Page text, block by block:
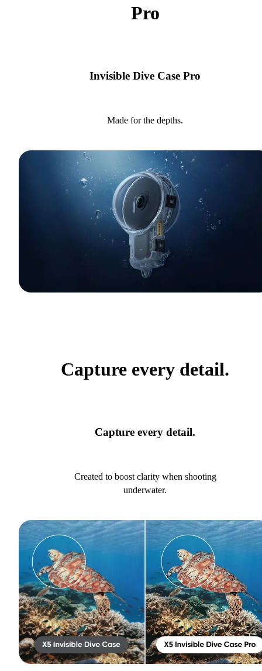
Pro
Invisible Dive Case Pro
Made for the depths.
Capture every detail.
Capture every detail.
Created to boost clarity when shooting
underwater.